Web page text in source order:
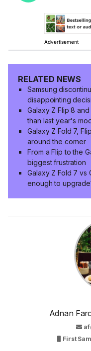
RELATED NEWS
Samsung
disappointing
Galaxy Z Flip 8
than last year's
Galaxy Z Fold 7,
around the corner
From a Flip to the
biggest frustration
Galaxy Z Fold 7 vs
enough to
Adnan
First